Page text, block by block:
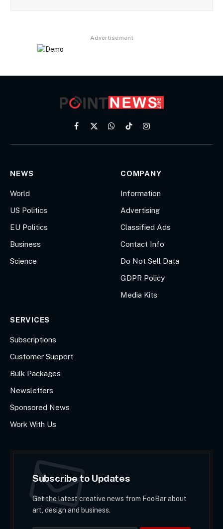
Advertisement
Facebook
X
WhatsApp
TikTokInstagram
NEWS
World
US Politics
EU Politics
Business
Science
COMPANY
Information
Advertising
Classified Ads
Contact Info
Do Not Sell Data
GDPR Policy
Media Kits
SERVICES
Subscriptions
Customer Support
Bulk Packages
Newsletters
Sponsored News
Work With Us
Subscribe to Updates
Get the latest creative news from FooBar about
art, design and business.